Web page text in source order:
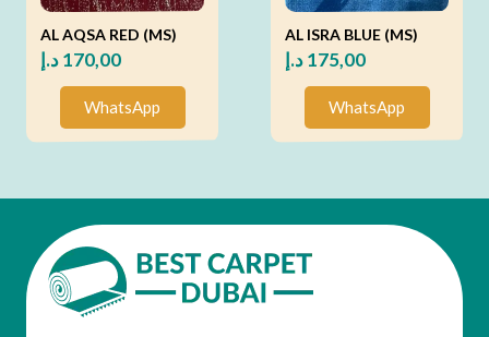
AL AQSA RED (MS)
170,00د.إ
WhatsApp
AL ISRA BLUE (MS)
175,00د.إ
WhatsApp